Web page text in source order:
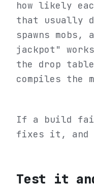
how likely
that usually
spawns
jackpot"
the drop
compiles the
If a build
fixes it, and
Test it